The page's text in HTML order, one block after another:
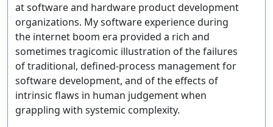
at software and hardware product development
organizations. My software experience during
the internet boom era provided a rich and
sometimes tragicomic illustration of the failures
of traditional, defined-process management for
software development, and of the effects of
intrinsic flaws in human judgement when
grappling with systemic complexity.